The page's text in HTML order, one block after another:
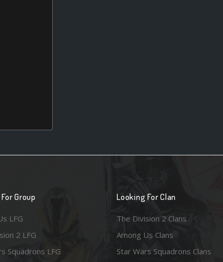
Group
LFG
2 LFG
Squadrons LFG
Looking For Clan
The Division 2 Clans
Among Us Clans
Star Wars Squadrons Clans